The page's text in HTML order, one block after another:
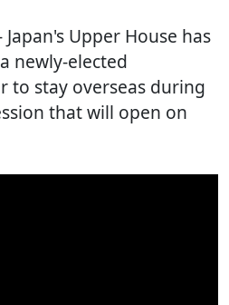
Japan's Upper House has
newly-elected
to stay overseas during
that will open on